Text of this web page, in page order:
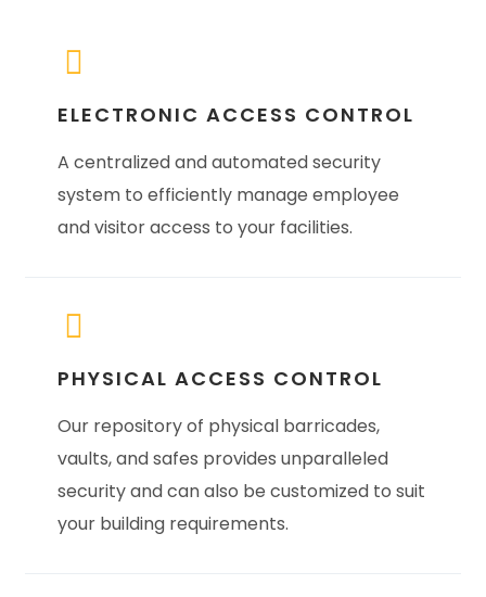
ELECTRONIC ACCESS CONTROL
A centralized and automated security
system to efficiently manage employee
and visitor access to your facilities.
PHYSICAL ACCESS CONTROL
Our repository of physical barricades,
vaults, and safes provides unparalleled
security and can also be customized to suit
your building requirements.